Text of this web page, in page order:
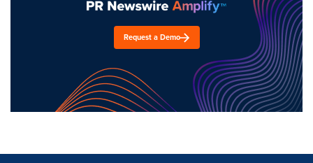
Request a Demo